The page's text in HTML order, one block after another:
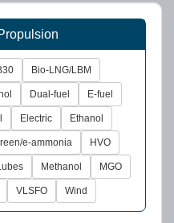
Bio-LNG/LBM
Dual-fuel E-fuel
Electric Ethanol
e-ammonia HVO
Methanol MGO
VLSFO Wind